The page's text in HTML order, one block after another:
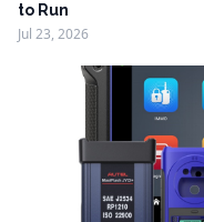
to Run
Jul 23, 2026